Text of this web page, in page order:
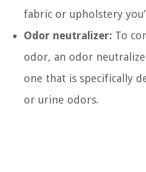
fabric or upholstery
Odor neutralizer: To
odor, an odor
one that is specifically
or urine odors.